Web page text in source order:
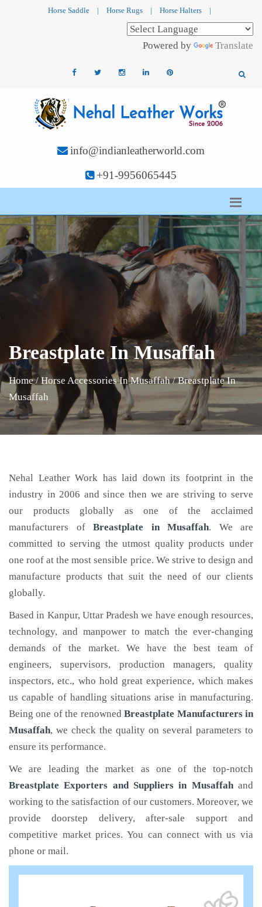
Horse Saddle | Horse Rugs | Horse Halters |
Powered by Translate
info@indianleatherworld.com
+91-9956065445
Breastplate In Musaffah
Home / Horse Accessories In Musaffah / Breastplate In
Musaffah
Nehal Leather Work has laid down its footprint in the
industry in 2006 and since then we are striving to serve
our products globally as one of the acclaimed
manufacturers of Breastplate in Musaffah. We are
committed to serving the utmost quality products under
one roof at the most sensible price. We strive to design and
manufacture products that suit the need of our clients
globally.
Based in Kanpur, Uttar Pradesh we have enough resources,
technology, and manpower to match the ever-changing
demands of the market. We have the best team of
engineers, supervisors, production managers, quality
inspectors, etc., who hold great experience, which makes
us capable of handling situations arise in manufacturing.
Being one of the renownedBreastplate Manufacturers in
Musaffah, we check the quality on several parameters to
ensure its performance.
We are leading the market as one of the top-notch
Breastplate Exporters and Suppliers in Musaffahand
working to the satisfaction of our customers. Moreover, we
provide doorstep delivery, after-sale support and
competitive market prices. You can connect with us via
phone or mail.